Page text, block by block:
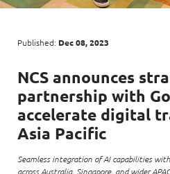
Digital & AI Architecture
Intelligence Platforms
Product Management
Service Driven
Workforce Evolution
Telco
Financial services
Commercial
Opportunities for graduates
Opportunities for interns
View all jobs
Code of conduct
Milestones
Newsroom
Regional presence
Sustainability
Published: Dec 08, 2023
NCSannounces
partnership with
accelerate digital
Asia Pacific
Seamless integration of AI capabilities
across Australia, Singapore, and wider